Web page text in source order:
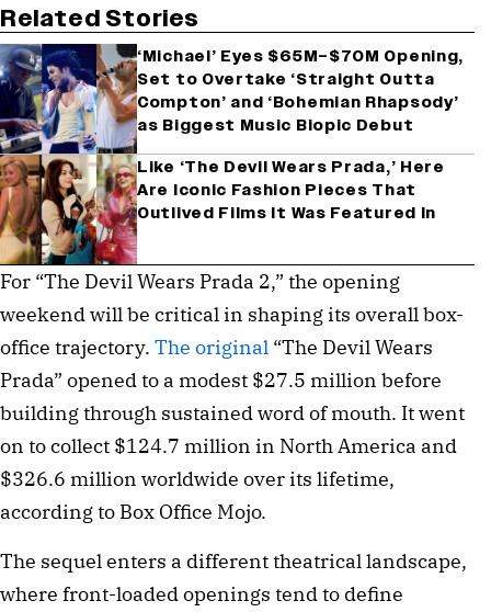
Related Stories
‘Michael’ Eyes $65M–$70M Opening,
Set to Overtake ‘Straight Outta
Compton’ and ‘Bohemian Rhapsody’
as Biggest Music Biopic Debut
Like ‘The Devil Wears Prada,’ Here
Are Iconic Fashion Pieces That
Outlived Films It Was Featured In
For “The Devil Wears Prada 2,” the opening
weekend will be critical in shaping its overall box-
office trajectory. The original “The Devil Wears
Prada” opened to a modest $27.5 million before
building through sustained word of mouth. It went
on to collect $124.7 million in North America and
$326.6 million worldwide over its lifetime,
according to Box Office Mojo.
The sequel enters a different theatrical landscape,
where front-loaded openings tend to define